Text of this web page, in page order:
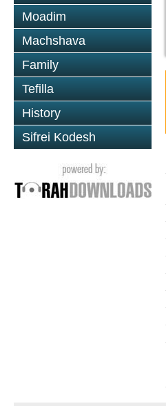
Moadim
Machshava
Family
Tefilla
History
Sifrei Kodesh